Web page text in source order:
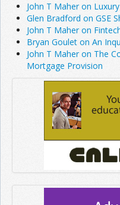
John T Maher on
Glen Bradford on GSE
John T Maher on
Bryan Goulet on An
John T Maher on The
Mortgage Provision